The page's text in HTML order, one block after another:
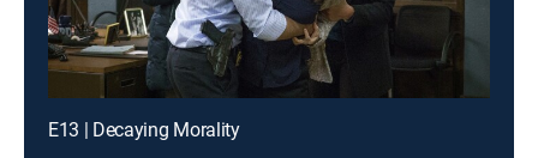
E13 | Decaying Morality